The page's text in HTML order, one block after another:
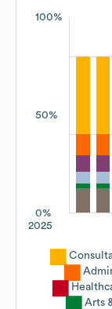
100%
50%
0%
2025
Arts